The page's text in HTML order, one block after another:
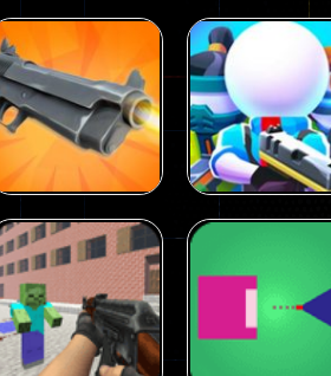
Arcade
Galaxy Gun
Shooter
441
Squad Alpha 3d